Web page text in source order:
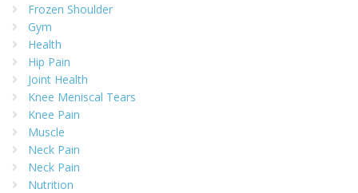
Frozen Shoulder
Gym
Health
Hip Pain
Joint Health
Knee Meniscal Tears
Knee Pain
Muscle
Neck Pain
Neck Pain
Nutrition